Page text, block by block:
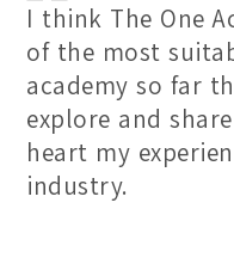
I think The One
of the most
academy so far
explore and
heart my
industry.